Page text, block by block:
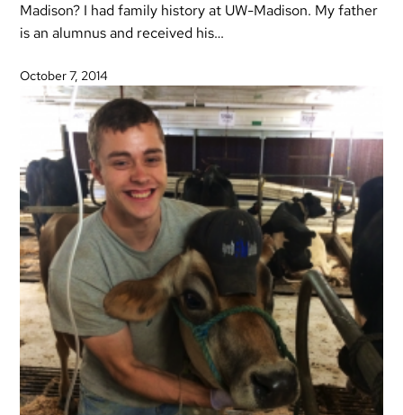
Madison? I had family history at UW-Madison. My father
is an alumnus and received his…
October 7, 2014